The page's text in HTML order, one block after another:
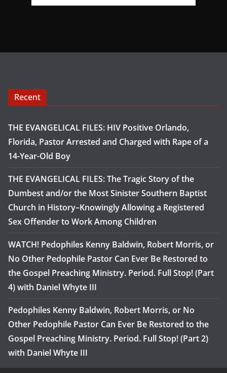
Recent
THE EVANGELICAL FILES: HIV Positive Orlando,
Florida, Pastor Arrested and Charged with Rape of a
14-Year-Old Boy
THE EVANGELICAL FILES: The Tragic Story of the
Dumbest and/or the Most Sinister Southern Baptist
Church in History–Knowingly Allowing a Registered
Sex Offender to Work Among Children
WATCH! Pedophiles Kenny Baldwin, Robert Morris, or
No Other Pedophile Pastor Can Ever Be Restored to
the Gospel Preaching Ministry. Period. Full Stop! (Part
4) with Daniel Whyte III
Pedophiles Kenny Baldwin, Robert Morris, or No
Other Pedophile Pastor Can Ever Be Restored to the
Gospel Preaching Ministry. Period. Full Stop! (Part 2)
with Daniel Whyte III